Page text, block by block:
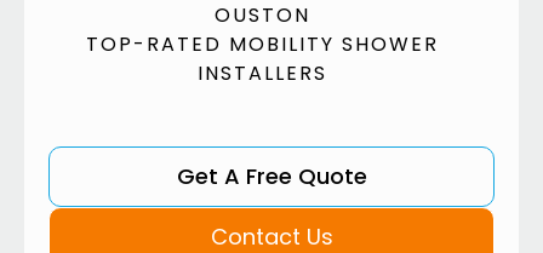
OUSTON
TOP-RATED MOBILITY SHOWER
INSTALLERS
Get A Free Quote
Contact Us